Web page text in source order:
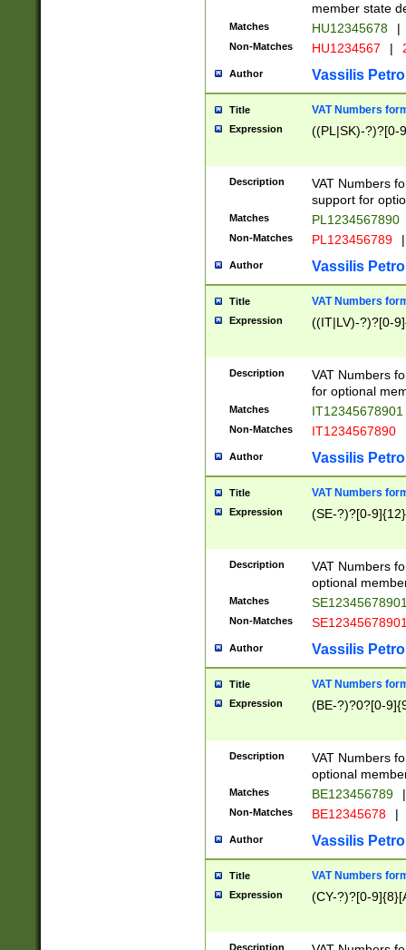
member state
Matches HU12345678 |
Non-Matches HU1234567 |
Author Vassilis
Title VAT Numbers
Expression ((PL|SK)-?)?[0-
Description
VAT Numbers
support for
Matches PL1234567890
Non-Matches PL123456789 |
Author Vassilis
Title VAT Numbers
Expression ((IT|LV)-?)?[0-
Description
VAT Numbers
for optional
Matches IT12345678901
Non-Matches IT1234567890
Author Vassilis
Title VAT Numbers
Expression (SE-?)?[0-9]{12}
Description
VAT Numbers
optional
Matches
Non-Matches
Author Vassilis
Title VAT Numbers
Expression (BE-?)?0?[0-
Description
VAT Numbers
optional
Matches BE123456789 |
Non-Matches BE12345678 |
Author Vassilis
Title VAT Numbers
Expression (CY-?)?[0-
Description